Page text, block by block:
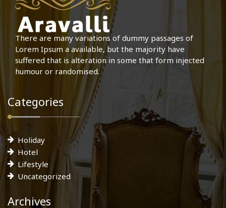
There are many variations of dummy passages of
Lorem Ipsum a available, but the majority have
suffered that is alteration in some that form injected
humour or randomised.
Categories
Holiday
Hotel
Lifestyle
Uncategorized
Archives